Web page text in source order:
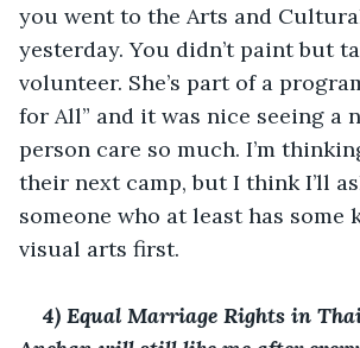
you went to the Arts and
yesterday. You didn’t paint but
volunteer. She’s part of a
for All” and it was nice seeing a
person care so much. I’m
their next camp, but I think I’ll
someone who at least has some
visual arts first.
4) Equal Marriage Rights in